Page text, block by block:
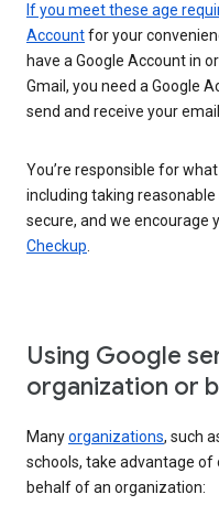
If you meet these age
Accountfor your
have a Google Account in
Gmail, you need a Google
send and receive your
You’re responsible for
including taking
secure, and we encourage
Checkup.
Using Google
organization or
Manyorganizations, such
schools, take advantage of
behalf of an organization: